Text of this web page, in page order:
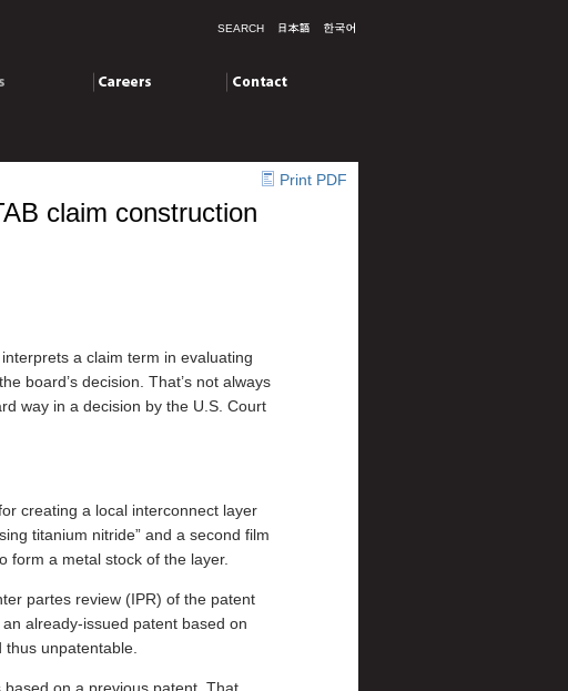
SEARCH
Careers Contact
Print PDF
claim construction
a claim term in evaluating
board’s decision. That’s not always
way in a decision by the U.S. Court
creating a local interconnect layer
titanium nitride” and a second film
form a metal stock of the layer.
partes review (IPR) of the patent
already-issued patent based on
unpatentable.